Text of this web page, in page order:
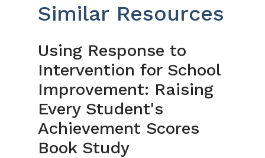
Similar Resources
Using Response to
Intervention for School
Improvement: Raising
Every Student's
Achievement Scores
Book Study